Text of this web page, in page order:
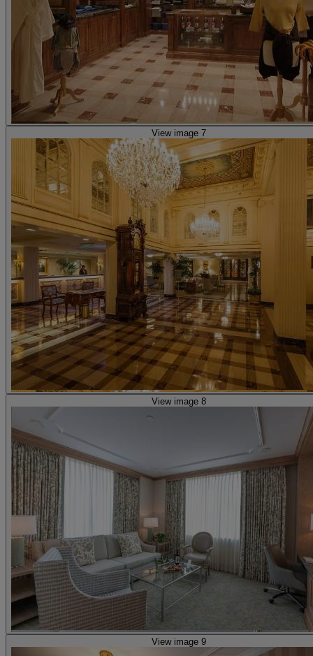
View image 7
View image 8
View image 9